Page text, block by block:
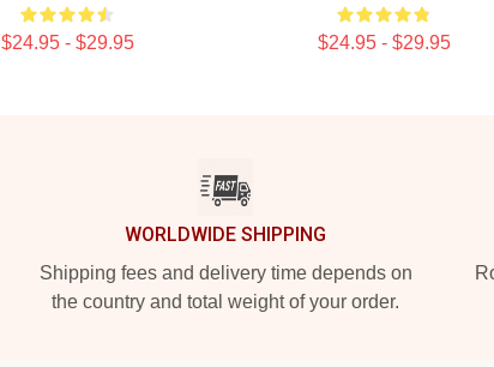
$24.95 - $29.95 $24.95 - $29.95
WORLDWIDE SHIPPING
Shipping fees and delivery time depends on
the country and total weight of your order.